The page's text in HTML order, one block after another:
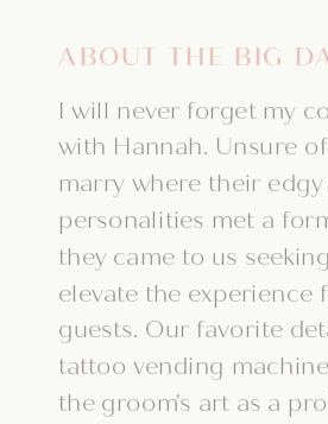
ABOUT THE BIG
I will never forget my
with Hannah. Unsure
marry where their
personalities met a
they came to us
elevate the experience
guests. Our favorite
tattoo vending
the groom's art as a